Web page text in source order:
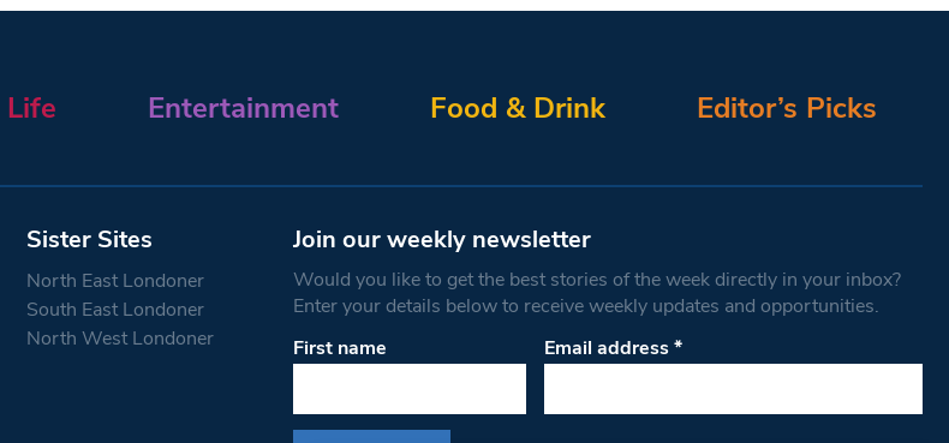
Life Entertainment Food & Drink Editor’s Picks
Sister Sites
North East Londoner
South East Londoner
North West Londoner
Join our weekly newsletter
Would you like to get the best stories of the week directly in your inbox?
Enter your details below to receive weekly updates and opportunities.
First name
Email address*
Constant
Please